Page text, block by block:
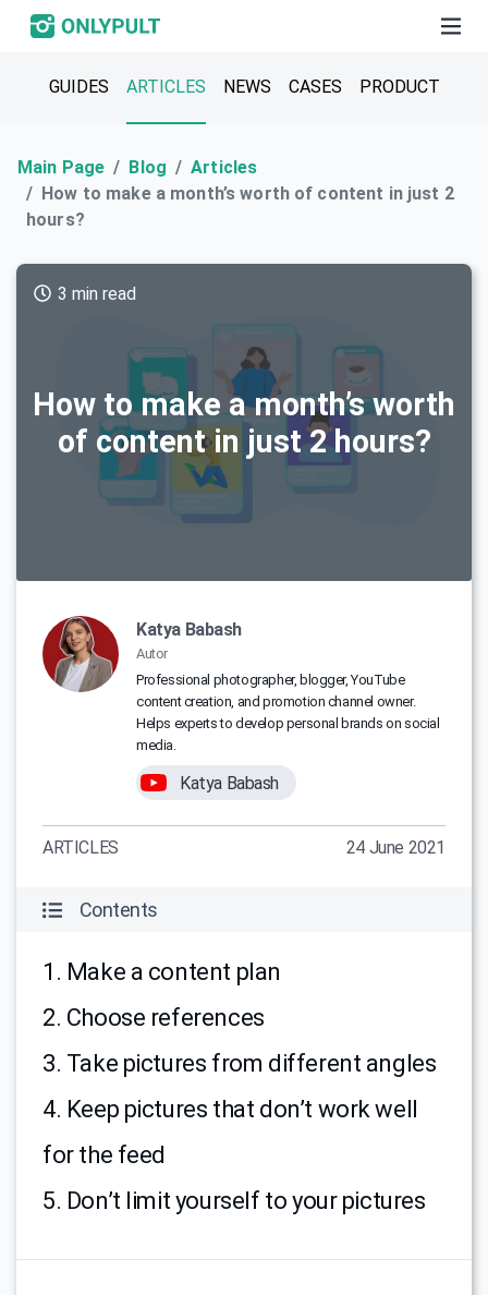
GUIDES ARTICLES NEWS CASES PRODUCT
Main Page Blog
Articles
How to make a month’s worth of content in just 2
hours?
How to make a month’s worth
of content in just 2 hours?
3 min read
Katya Babash
Autor
Professional photographer, blogger, YouTube
content creation, and promotion channel owner.
Helps experts to develop personal brands on social
media.
Katya Babash
ARTICLES 24 June 2021
Contents
1. Make a content plan
2. Choose references
3. Take pictures from different angles
4. Keep pictures that don’t work well
for the feed
5. Don’t limit yourself to your pictures